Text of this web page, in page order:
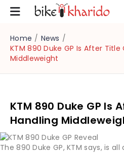
Home / News /
KTM 890 Duke GP Is After
Middleweight
KTM 890 Duke GP Is
Handling
The 890 Duke GP, KTM says, is